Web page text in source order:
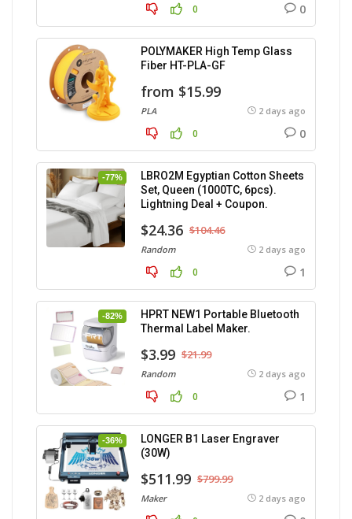
0 0
POLYMAKER High Temp Glass
Fiber HT-PLA-GF
from $15.99
PLA 2 days ago
0 0
-77%
LBRO2M Egyptian Cotton Sheets
Set, Queen (1000TC, 6pcs).
Lightning Deal + Coupon.
$24.36 $104.46
Random 2 days ago
0 1
-82%
HPRT NEW1 Portable Bluetooth
Thermal Label Maker.
$3.99 $21.99
Random 2 days ago
0 1
-36%
LONGER B1 Laser Engraver
(30W)
$511.99 $799.99
Maker 2 days ago